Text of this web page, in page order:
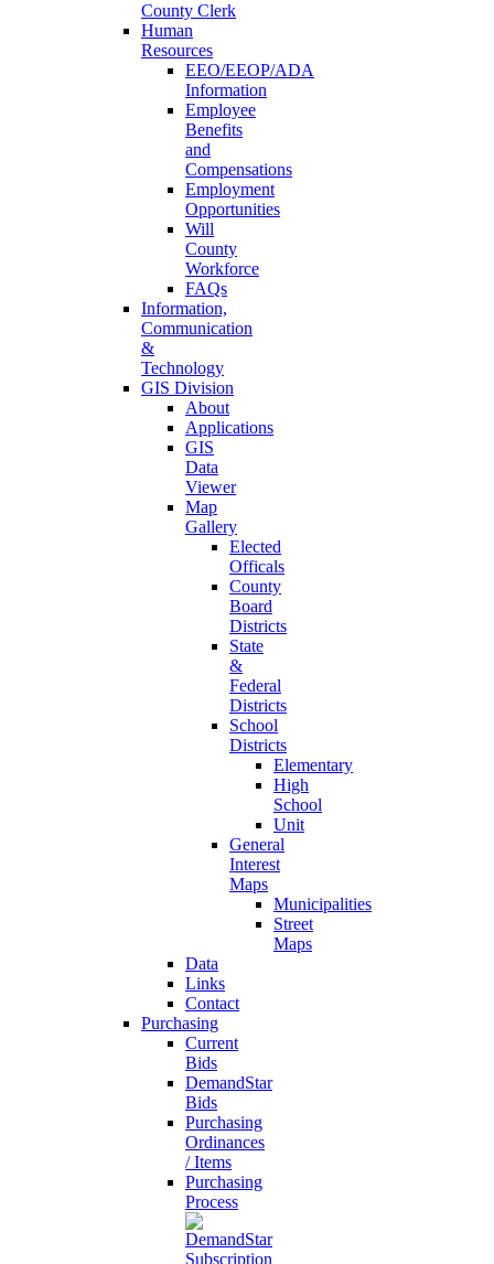
County Clerk
Human
Resources
EEO/EEOP/ADA
Information
Employee
Benefits
and
Compensations
Employment
Opportunities
Will
County
Workforce
FAQs
Information,
Communication
&
Technology
GIS Division
About
Applications
GIS
Data
Viewer
Map
Gallery
Elected
Officals
County
Board
Districts
State
&
Federal
Districts
School
Districts
Elementary
High
School
Unit
General
Interest
Maps
Municipalities
Street
Maps
Data
Links
Contact
Purchasing
Current
Bids
DemandStar
Bids
Purchasing
Ordinances
/ Items
Purchasing
Process